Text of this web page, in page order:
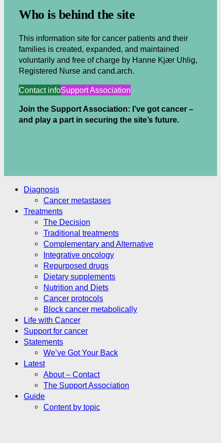
Who is behind the site
This information site for cancer patients and their
families is created, expanded, and maintained
voluntarily and free of charge by Hanne Kjær Uhlig,
Registered Nurse and cand.arch.
Contact infoSupport Association
Join the Support Association: I’ve got cancer –
and play a part in securing the site’s future.
Diagnosis
Cancer metastases
Treatments
The Decision
Traditional treatments
Complementary and Alternative
Integrative oncology
Repurposed drugs
Dietary supplements
Nutrition and Diets
Cancer protocols
Block cancer metabolically
Life with Cancer
Support for cancer
Statements
We’ve Got Your Back
Latest
About – Contact
The Support Association
Guide
Content by topic